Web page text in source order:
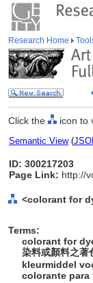
Research Home
Click the icon to
Semantic View(
ID: 300217203
Page Link: http://
<colorant for
Terms:
colorant for
染料或顏料之著
kleurmiddel
colorante